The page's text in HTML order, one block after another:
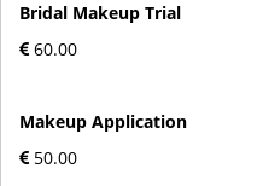
Bridal Makeup Trial
60.00
Makeup Application
50.00